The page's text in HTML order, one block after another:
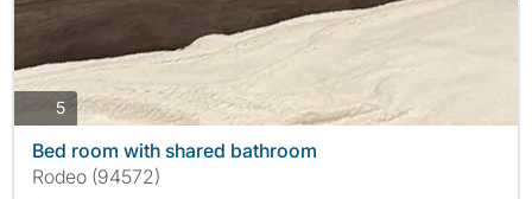
5photos
Bed room with shared bathroom
Rodeo (94572)